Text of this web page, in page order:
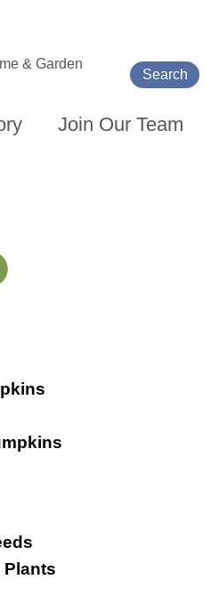
& Garden
Search
Join Our Team
Plants